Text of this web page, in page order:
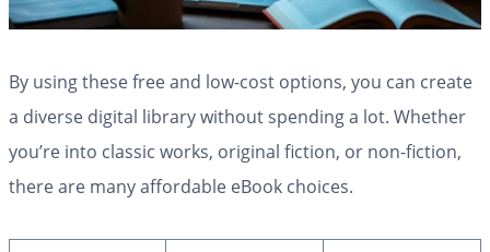
By using these free and low-cost options, you can create
a diverse digital library without spending a lot. Whether
you’re into classic works, original fiction, or non-fiction,
there are many affordable eBook choices.